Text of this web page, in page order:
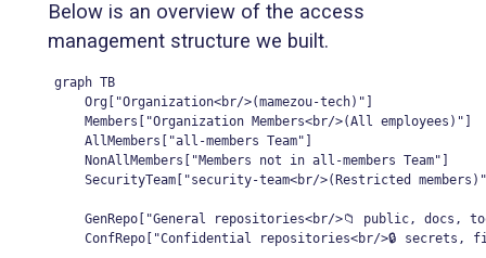
Below is an overview of the access
management structure we built.
graph TB
    Org["Organization<br/>(mamezou-tech)"]
    Members["Organization Members<br/>(All employees)"]
    AllMembers["all-members Team"]
    NonAllMembers["Members not in all-members Team"]
SecurityTeam["security-team<br/>(Restricted
GenRepo["General repositories<br/>📁 public, docs,
ConfRepo["Confidential repositories<br/>🔒 secrets,